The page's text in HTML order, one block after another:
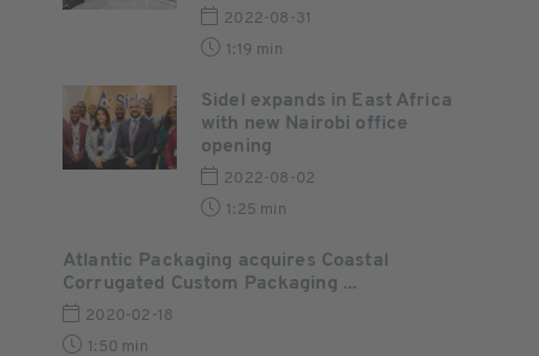
2022-08-31
1:19 min
Sidel expands in East Africa
with new Nairobi office
opening
2022-08-02
1:25 min
Atlantic Packaging acquires Coastal
Corrugated Custom Packaging ...
2020-02-18
1:50 min